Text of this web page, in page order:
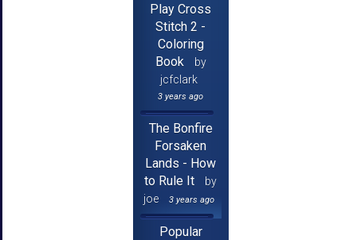
Play Cross
Stitch 2 -
Coloring
Book
by
jcfclark
3 years ago
The Bonfire
Forsaken
Lands - How
to Rule It
by
joe
3 years ago
Popular